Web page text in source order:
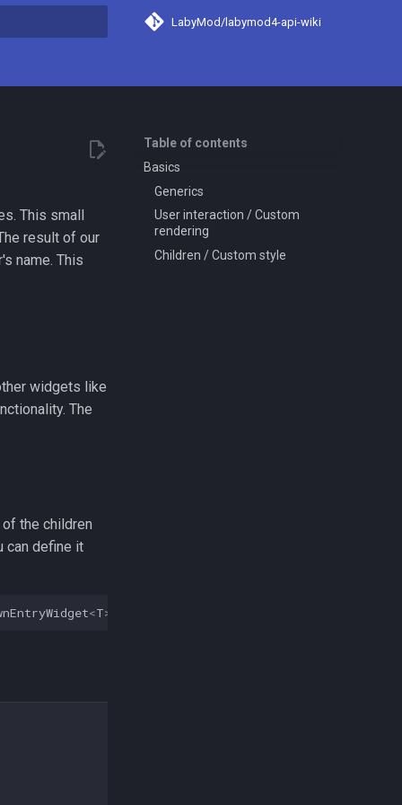
LabyMod/labymod4-api-wiki
Table of contents
Basics
Generics
User interaction / Custom
rendering
Children / Custom style
This small
result of our
name. This
widgets like
The
the children
can define it
<T>>